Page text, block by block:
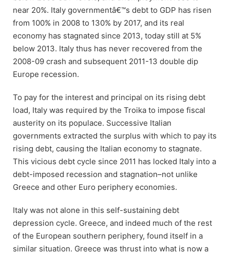
near 20%. Italy governmentâ€™s debt to GDP has risen
from 100% in 2008 to 130% by 2017, and its real
economy has stagnated since 2013, today still at 5%
below 2013. Italy thus has never recovered from the
2008-09 crash and subsequent 2011-13 double dip
Europe recession.
To pay for the interest and principal on its rising debt
load, Italy was required by the Troika to impose fiscal
austerity on its populace. Successive Italian
governments extracted the surplus with which to pay its
rising debt, causing the Italian economy to stagnate.
This vicious debt cycle since 2011 has locked Italy into a
debt-imposed recession and stagnation–not unlike
Greece and other Euro periphery economies.
Italy was not alone in this self-sustaining debt
depression cycle. Greece, and indeed much of the rest
of the European southern periphery, found itself in a
similar situation. Greece was thrust into what is now a